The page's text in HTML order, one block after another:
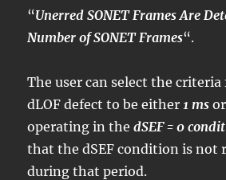
“Unerred SONET Frames Are
Number of SONET Frames“.
The user can select the
dLOF defect to be either 1 ms or
operating in thedSEF = 0
that the dSEF condition is not
during that period.